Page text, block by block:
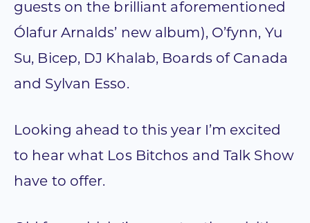
guests on the brilliant aforementioned
Ólafur Arnalds’ new album), O’fynn, Yu
Su, Bicep, DJ Khalab, Boards of Canada
and Sylvan Esso.
Looking ahead to this year I’m excited
to hear what Los Bitchos and Talk Show
have to offer.